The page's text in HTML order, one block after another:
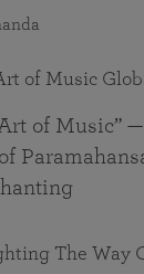
of Music”